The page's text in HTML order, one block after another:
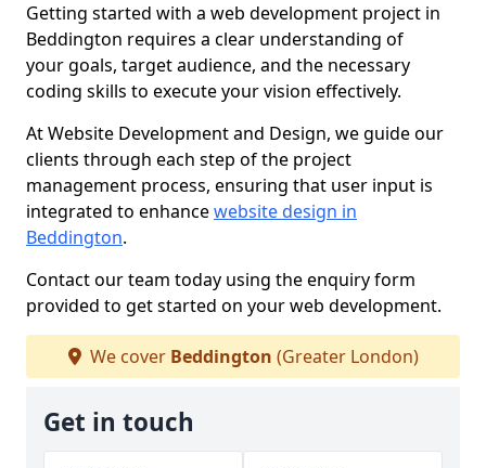
Getting started with a web development project in
Beddington requires a clear understanding of
your goals, target audience, and the necessary
coding skills to execute your vision effectively.
At Website Development and Design, we guide our
clients through each step of the project
management process, ensuring that user input is
integrated to enhancewebsite design in
Beddington.
Contact our team today using the enquiry form
provided to get started on your web development.
We cover Beddington (Greater London)
Get in touch